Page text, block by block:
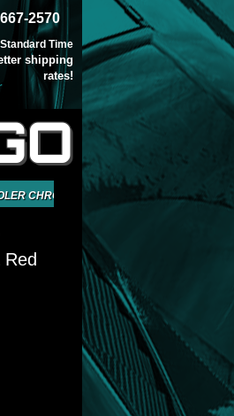
2570
Time
shipping
rates!
CHROME 90 DEGREE PIPING KIT 12PC